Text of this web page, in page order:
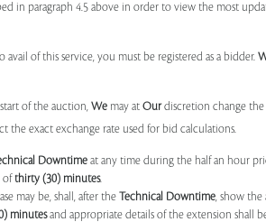
in paragraph 4.5 above in order to view the most
of this service, you must be registered as a bidder.
of the auction, We may at Ourdiscretion change the
the exact exchange rate used for bid calculations.
Downtime at any time during the half an hour
ofthirty (30) minutes.
may be, shall, after the Technical Downtime, show
minutesand appropriate details of the extension shall